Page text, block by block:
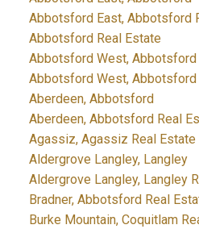
Abbotsford East, Abbotsford
Abbotsford Real Estate
Abbotsford West, Abbotsford
Abbotsford West, Abbotsford
Aberdeen, Abbotsford
Aberdeen, Abbotsford Real
Agassiz, Agassiz Real Estate
Aldergrove Langley, Langley
Aldergrove Langley, Langley
Bradner, Abbotsford Real
Burke Mountain, Coquitlam